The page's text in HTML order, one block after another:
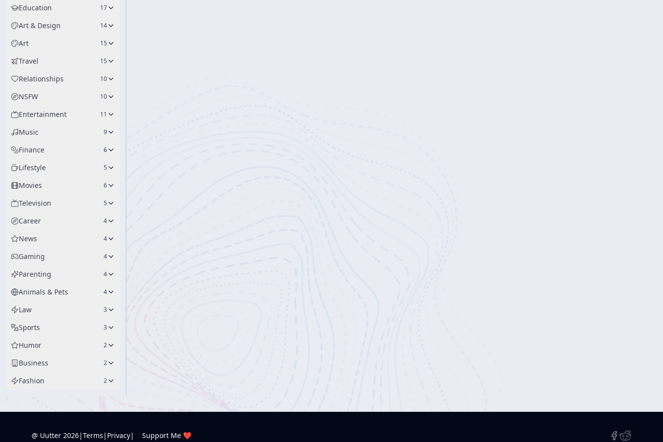
Education 17
Art & Design 14
Art 15
Travel 15
Relationships 10
NSFW 10
Entertainment 11
Music 9
Finance 6
Lifestyle 5
Movies 6
Television 5
Career 4
News 4
Gaming 4
Parenting 4
Animals & Pets 4
Law 3
Sports 3
Humor 2
Business 2
Fashion 2
@ Uutter 2026|Terms | Privacy| Support Me ❤️